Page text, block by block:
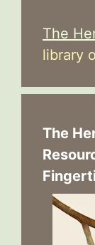
The
library
The